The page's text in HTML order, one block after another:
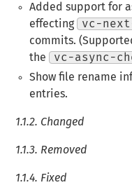
Added support for
effecting
vc-
commits.
the
vc-async-
Show file rename
entries.
1.1.2. Changed
1.1.3. Removed
1.1.4. Fixed